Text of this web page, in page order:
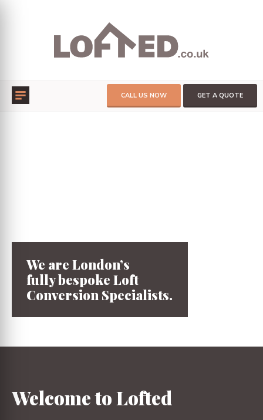
CALL US NOW GET A QUOTE
We are London’s
fully bespoke Loft
Conversion Specialists.
Welcome to Lofted